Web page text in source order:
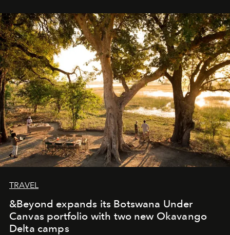
away. Time is essential, for beneath countless irresistible
masks, something truly beautiful hides modestly, without
seeking attention. To perceive the real essence, one
needs the art of reinterpretation. We have named this
look "Olivante".
TRAVEL
&Beyond expands its Botswana Under
Canvas portfolio with two new Okavango
Delta camps